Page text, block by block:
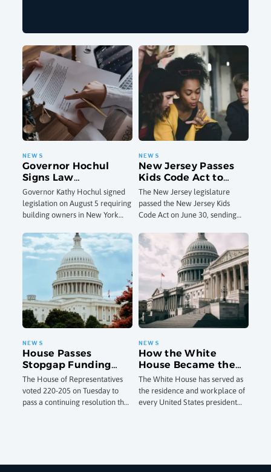
Governor Hochul
Signs Law
Strengthening NYC
Cooling Tower
Inspections After
Deadly Legionnaires’
Outbreaks
Governor Kathy Hochul signed
legislation on August 5 requiring
building owners in New York
their cooling towers have
New Jersey Passes
Kids Code Act to
Overhaul Online
Privacy and Safety
Standards for Minors
The New Jersey legislature
passed the New Jersey Kids
Code Act on June 30, sending
state-level online child safety
frameworks
House Passes
Stopgap Funding
Measure to Avoid
Third Government
Shutdown Since
The House of Representatives
voted 220-205 on Tuesday to
pass a continuing resolution that
How the White
House Became the
President’s Home:
The Building’s
History From 1792 to
The White House has served as
the residence and workplace of
every United States president